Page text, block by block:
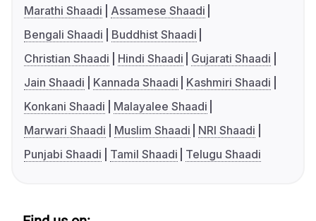
Marathi Shaadi
Assamese Shaadi
Bengali Shaadi
Buddhist Shaadi
Christian Shaadi
Hindi Shaadi
Gujarati Shaadi
Jain Shaadi
Kannada Shaadi
Kashmiri Shaadi
Konkani Shaadi
Malayalee Shaadi
Marwari Shaadi
Muslim Shaadi
NRI Shaadi
Punjabi Shaadi
Tamil Shaadi Telugu Shaadi